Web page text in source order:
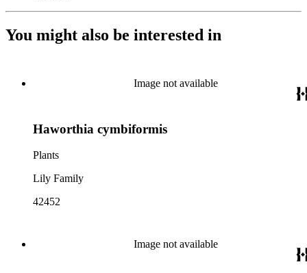
You might also be interested in
Image not available
Haworthia cymbiformis
Plants
Lily Family
42452
Image not available